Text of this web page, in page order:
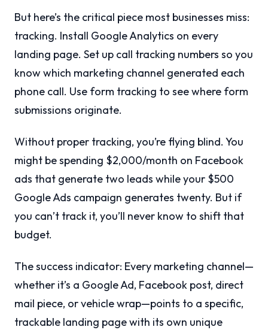
But here’s the critical piece most businesses miss:
tracking. Install Google Analytics on every
landing page. Set up call tracking numbers so you
know which marketing channel generated each
phone call. Use form tracking to see where form
submissions originate.
Without proper tracking, you’re flying blind. You
might be spending $2,000/month on Facebook
ads that generate two leads while your $500
Google Ads campaign generates twenty. But if
you can’t track it, you’ll never know to shift that
budget.
The success indicator: Every marketing channel—
whether it’s a Google Ad, Facebook post, direct
mail piece, or vehicle wrap—points to a specific,
trackable landing page with its own unique